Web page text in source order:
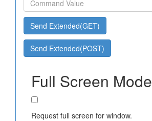
Send Extended(GET)
Send Extended(POST)
Full Screen Mode
Request full screen for window.